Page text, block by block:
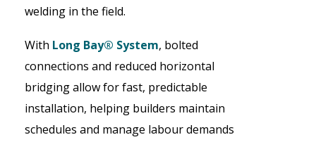
welding in the field.
With Long Bay® System, bolted
connections and reduced horizontal
bridging allow for fast, predictable
installation, helping builders maintain
schedules and manage labour demands